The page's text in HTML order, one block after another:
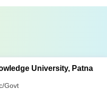
University, Patna
Govt